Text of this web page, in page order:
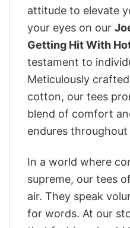
attitude to elevate
your eyes on our
Getting Hit With
testament to
Meticulously
cotton, our tees
blend of comfort
endures throughout
In a world where
supreme, our tees
air. They speak
for words. At our